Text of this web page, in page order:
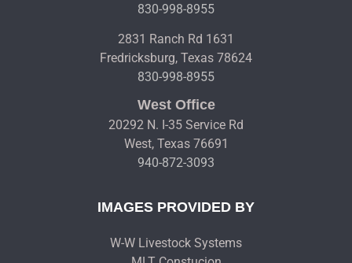
830-998-8955
2831 Ranch Rd 1631
Fredricksburg, Texas 78624
830-998-8955
West Office
20292 N. I-35 Service Rd
West, Texas 76691
940-872-3093
IMAGES PROVIDED BY
W-W Livestock Systems